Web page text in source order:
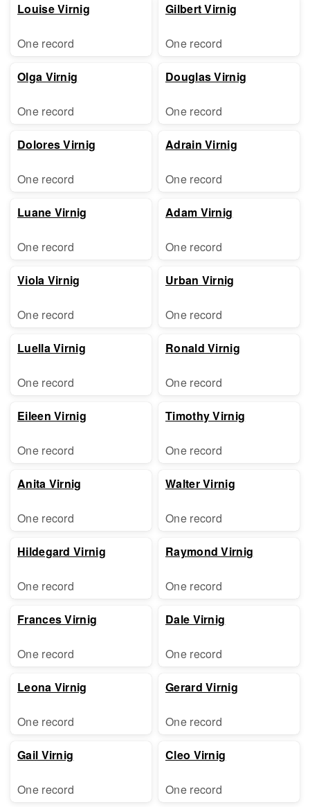
Louise Virnig
One record
Olga Virnig
One record
Dolores Virnig
One record
Luane Virnig
One record
Viola Virnig
One record
Luella Virnig
One record
Eileen Virnig
One record
Anita Virnig
One record
Hildegard Virnig
One record
Frances Virnig
One record
Leona Virnig
One record
Gail Virnig
One record
Gilbert Virnig
One record
Douglas Virnig
One record
Adrain Virnig
One record
Adam Virnig
One record
Urban Virnig
One record
Ronald Virnig
One record
Timothy Virnig
One record
Walter Virnig
One record
Raymond Virnig
One record
Dale Virnig
One record
Gerard Virnig
One record
Cleo Virnig
One record